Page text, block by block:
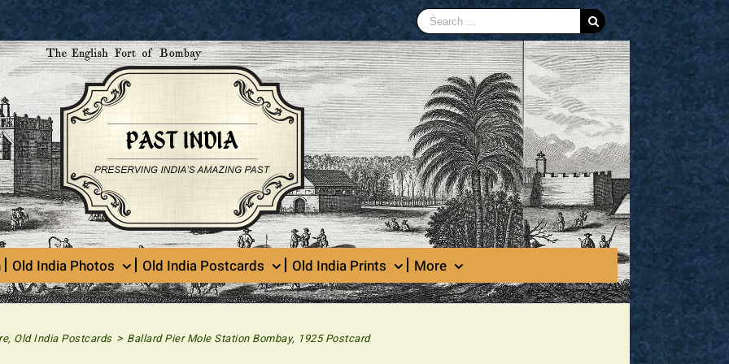
Search
for:
Old India Photos Old India Postcards Old India Prints More
, Old India Postcards > Ballard Pier Mole Station Bombay, 1925 Postcard